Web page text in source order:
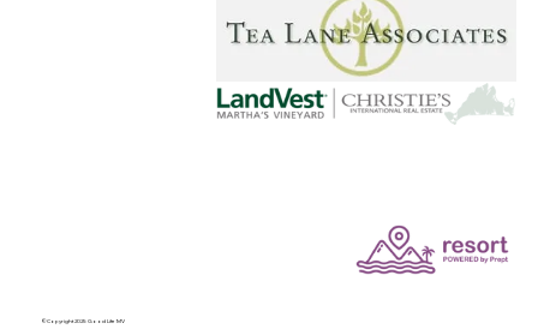
©Copyright 2025 Good Life MV